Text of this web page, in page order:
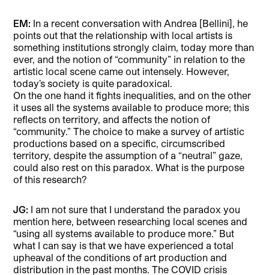
EM: In a recent conversation with Andrea [Bellini], he
points out that the relationship with local artists is
something institutions strongly claim, today more than
ever, and the notion of “community” in relation to the
artistic local scene came out intensely. However,
today’s society is quite paradoxical.
On the one hand it fights inequalities, and on the other
it uses all the systems available to produce more; this
reflects on territory, and affects the notion of
“community.” The choice to make a survey of artistic
productions based on a specific, circumscribed
territory, despite the assumption of a “neutral” gaze,
could also rest on this paradox. What is the purpose
of this research?
JG: I am not sure that I understand the paradox you
mention here, between researching local scenes and
“using all systems available to produce more.” But
what I can say is that we have experienced a total
upheaval of the conditions of art production and
distribution in the past months. The COVID crisis